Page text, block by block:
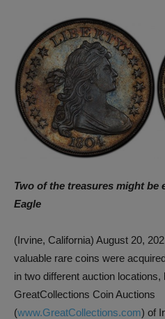
Two of the treasures might be
Eagle
(Irvine, California) August 20,
valuable rare coins were
in two different auction
GreatCollections Coin Auctions
(www.GreatCollections.com) of